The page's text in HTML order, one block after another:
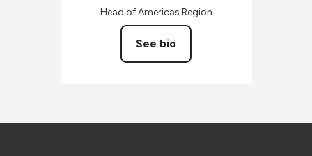
Head of Americas Region
See bio